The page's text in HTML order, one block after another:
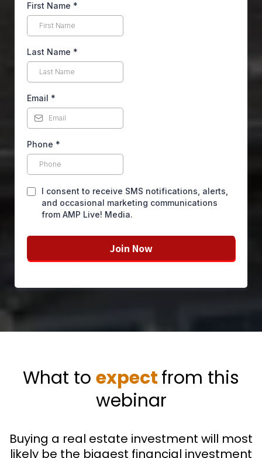
First Name *
Last Name *
Email *
Phone *
I consent to receive SMS notifications, alerts,
and occasional marketing communications
from AMP Live! Media.
Join Now
What to expectfrom this
webinar
Buying a real estate investment will most
likely be the biggest financial investment